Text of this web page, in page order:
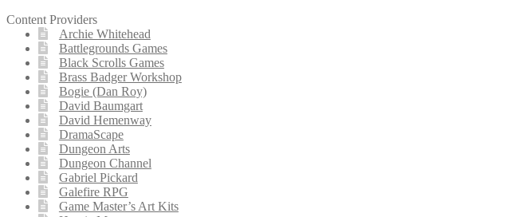
Content Providers
Archie Whitehead
Battlegrounds Games
Black Scrolls Games
Brass Badger Workshop
Bogie (Dan Roy)
David Baumgart
David Hemenway
DramaScape
Dungeon Arts
Dungeon Channel
Gabriel Pickard
Galefire RPG
Game Master’s Art Kits